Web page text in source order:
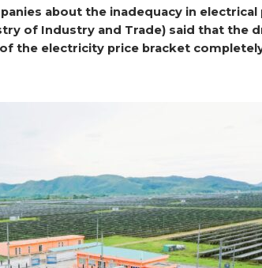
about the inadequacy in electrical
of Industry and Trade) said that the
of the electricity price bracket